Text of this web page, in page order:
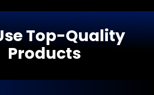
Top-Quality
Products